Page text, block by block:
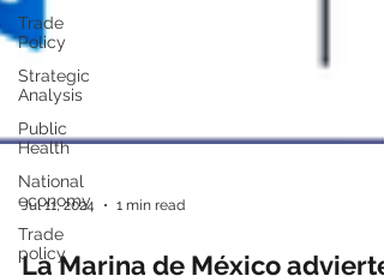
Trade
Policy
Strategic
Analysis
Public
Health
National
economy
Trade
policy
Jul 11, 2024